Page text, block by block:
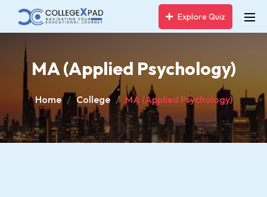
Explore Quiz
MA (Applied Psychology)
Home College MA (Applied Psychology)